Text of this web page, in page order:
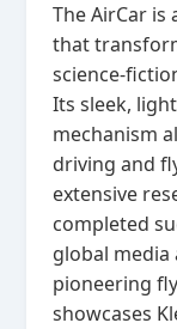
The AirCar is
that
Its sleek,
mechanism
driving and
extensive
completed
global media
pioneering
showcases